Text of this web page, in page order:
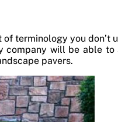
of terminology you don’t
will be able to
pavers.